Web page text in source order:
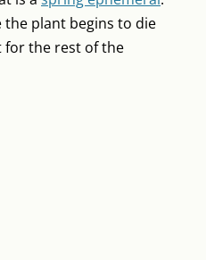
the plant begins to die
for the rest of the